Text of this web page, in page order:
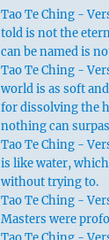
Tao Te Ching -
told is not the
can be named is
Tao Te Ching -
world is as soft
for dissolving the
nothing can
Tao Te Ching -
is like water,
without trying to.
Tao Te Ching -
Masters were